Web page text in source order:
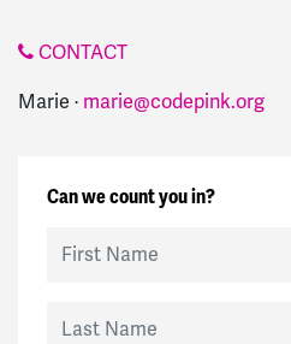
CONTACT
Marie · marie@codepink.org
Can we count you in?